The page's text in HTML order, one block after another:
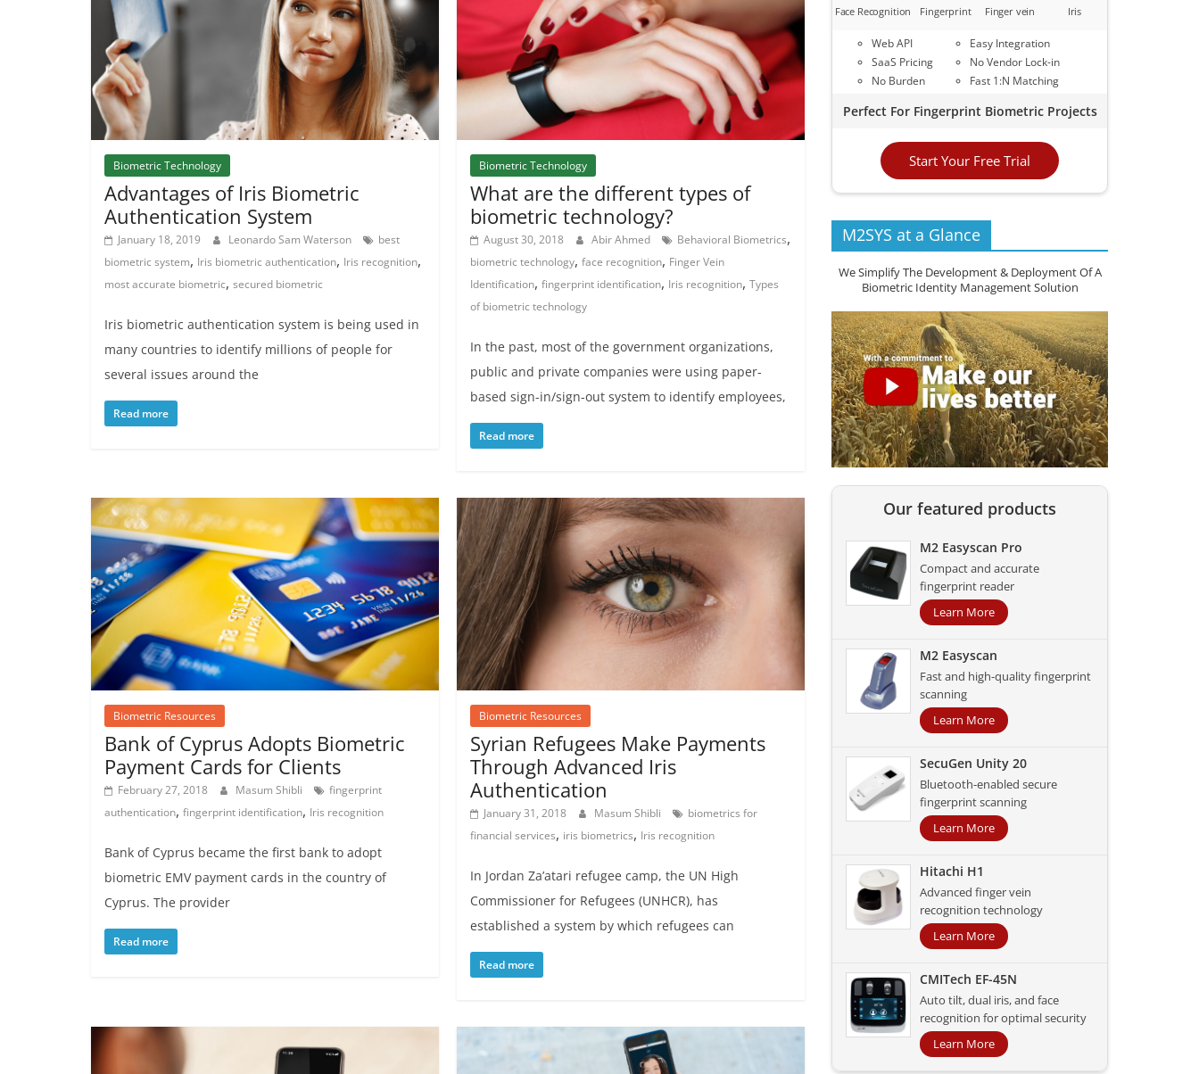
Biometric Technology
Advantages of Iris Biometric
Authentication System
January 18, 2019 Leonardo Sam Waterson
best
biometric system, Iris biometric authentication, Iris recognition,
most accurate biometric, secured biometric
Iris biometric authentication system is being used in
many countries to identify millions of people for
several issues around the
Read more
Biometric Technology
What are the different types of
biometric technology?
August 30, 2018 Abir Ahmed Behavioral Biometrics,
biometric technology,face recognition, Finger Vein
Identification,fingerprint identification, Iris recognition,Types
of biometric technology
In the past, most of the government organizations,
public and private companies were using paper-
based sign-in/sign-out system to identify employees,
Read more
Biometric Resources
Bank of Cyprus Adopts Biometric
Payment Cards for Clients
February 27, 2018 Masum Shibli
fingerprint
authentication, fingerprint identification, Iris recognition
Bank of Cyprus became the first bank to adopt
biometric EMV payment cards in the country of
Cyprus. The provider
Read more
Biometric Resources
Syrian Refugees Make Payments
Through Advanced Iris
Authentication
January 31, 2018 Masum Shibli
biometrics for
financial services, iris biometrics, Iris recognition
In Jordan Za’atari refugee camp, the UN High
Commissioner for Refugees (UNHCR), has
established a system by which refugees can
Read more
Face Recognition Fingerprint Finger vein Iris
Web API
SaaS Pricing
No Burden
Easy Integration
No Vendor Lock-in
Fast 1:N Matching
Perfect For Fingerprint Biometric Projects
Start Your Free Trial
M2SYS at a Glance
We Simplify The Development & Deployment Of A
Biometric Identity Management Solution
Our featured products
M2 Easyscan Pro
Compact and accurate
fingerprint reader
Learn More
M2 Easyscan
Fast and high-quality fingerprint
scanning
Learn More
SecuGen Unity 20
Bluetooth-enabled secure
fingerprint scanning
Learn More
Hitachi H1
Advanced finger vein
recognition technology
Learn More
CMITech EF-45N
Auto tilt, dual iris, and face
recognition for optimal security
Learn More